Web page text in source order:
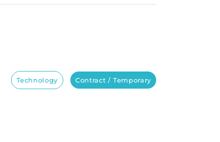
Technology Contract / Temporary